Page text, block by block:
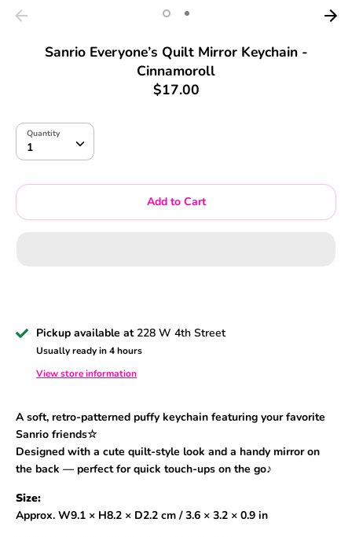
Sanrio Everyone’s Quilt Mirror Keychain -
Cinnamoroll
$17.00
Quantity
1
Quantity
Add to Cart
Pickup available at 228 W 4th Street
Usually ready in 4 hours
View store information
A soft, retro-patterned puffy keychain featuring your favorite
Sanrio friends☆
Designed with a cute quilt-style look and a handy mirror on
the back — perfect for quick touch-ups on the go♪
Size:
Approx. W9.1 × H8.2 × D2.2 cm / 3.6 × 3.2 × 0.9 in